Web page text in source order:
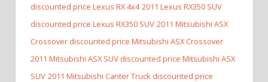
discounted price Lexus RX 4x4 2011 Lexus RX350 SUV
discounted price Lexus RX350 SUV 2011 Mitsubishi ASX
Crossover discounted price Mitsubishi ASX Crossover
2011 Mitsubishi ASX SUV discounted price Mitsubishi ASX
SUV 2011 Mitsubishi Canter Truck discounted price